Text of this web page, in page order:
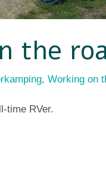
the
, Working on
time RVer.